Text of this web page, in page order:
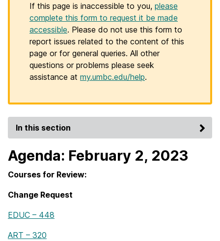
If this page is inaccessible to you, please
complete this form to request it be made
accessible. Please do not use this form to
report issues related to the content of this
page or for general queries. All other
questions or problems please seek
assistance at my.umbc.edu/help.
In this section
Agenda: February 2, 2023
Courses for Review:
Change Request
EDUC – 448
ART – 320